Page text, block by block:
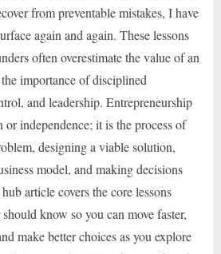
from preventable mistakes, I have
again and again. These lessons
often overestimate the value of an
importance of disciplined
and leadership. Entrepreneurship
independence; it is the process of
designing a viable solution,
model, and making decisions
article covers the core lessons
know so you can move faster,
make better choices as you explore